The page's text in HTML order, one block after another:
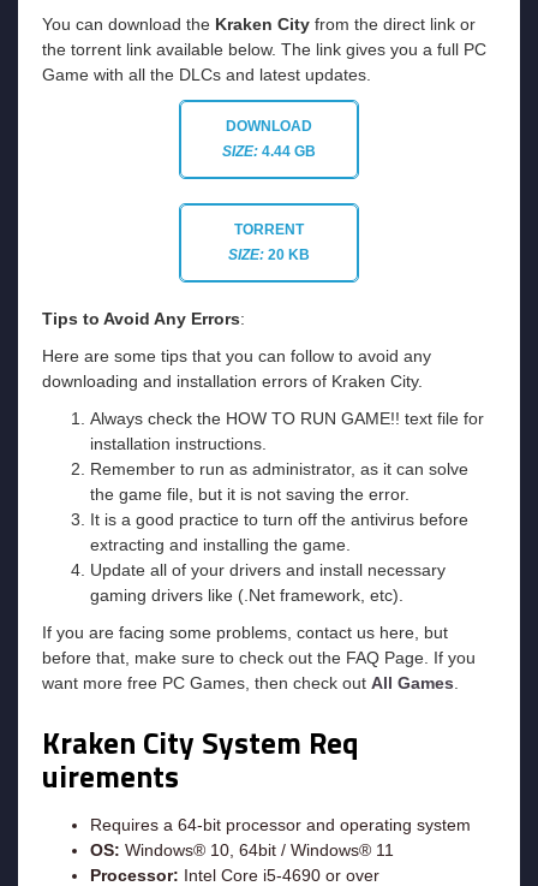
You can download the Kraken City from the direct link or
the torrent link available below. The link gives you a full PC
Game with all the DLCs and latest updates.
DOWNLOAD
SIZE: 4.44 GB
TORRENT
SIZE: 20 KB
Tips to Avoid Any Errors:
Here are some tips that you can follow to avoid any
downloading and installation errors of Kraken City.
Always check the HOW TO RUN GAME!! text file for
installation instructions.
Remember to run as administrator, as it can solve
the game file, but it is not saving the error.
It is a good practice to turn off the antivirus before
extracting and installing the game.
Update all of your drivers and install necessary
gaming drivers like (.Net framework, etc).
If you are facing some problems, contact us here, but
before that, make sure to check out the FAQ Page. If you
want more free PC Games, then check out All Games
Kraken City System Req
uirements
Requires a 64-bit processor and operating system
OS: Windows® 10, 64bit / Windows® 11
Processor: Intel Core i5-4690 or over